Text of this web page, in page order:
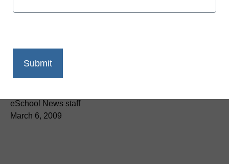
eSN-TV: AASA on ED’s
outreach to supes
eSchool News staff
March 6, 2009